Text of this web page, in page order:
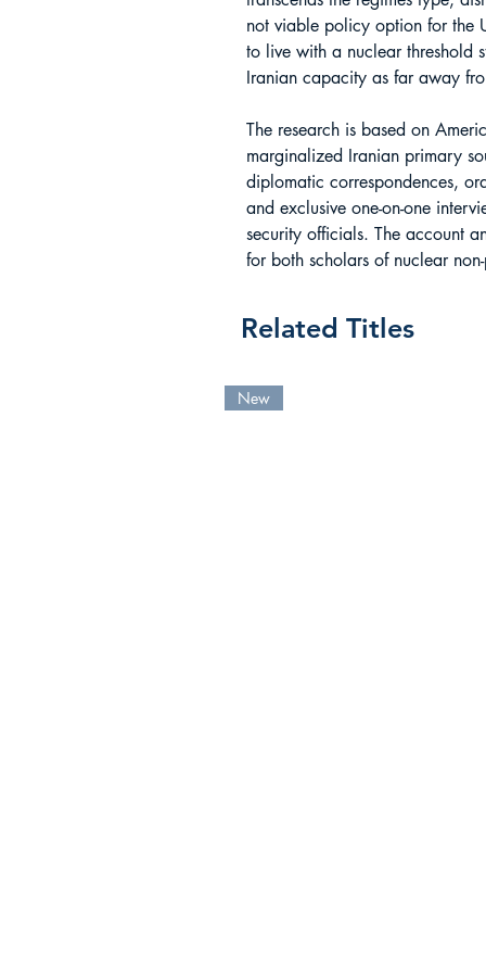
not viable policy option for the
to live with a nuclear threshold
Iranian capacity as far away
The research is based on
marginalized Iranian primary
diplomatic correspondences,
and exclusive one-on-one
security officials. The account
for both scholars of nuclear
Related Titles
New